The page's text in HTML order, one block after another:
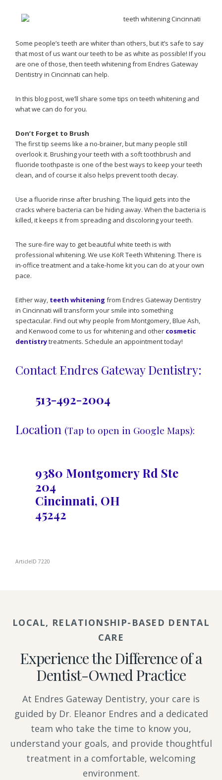
Some people’s teeth are whiter than others, but it’s safe to say
that most of us want our teeth to be as white as possible! If you
are one of those, then teeth whitening from Endres Gateway
Dentistry in Cincinnati can help.
In this blog post, we’ll share some tips on teeth whitening and
what we can do for you.
Don’t Forget to Brush
The first tip seems like a no-brainer, but many people still
overlook it. Brushing your teeth with a soft toothbrush and
fluoride toothpaste is one of the best ways to keep your teeth
clean, and of course it also helps prevent tooth decay.
Use a fluoride rinse after brushing. The liquid gets into the
cracks where bacteria can be hiding away. When the bacteria is
killed, it keeps it from spreading and discoloring your teeth.
The sure-fire way to get beautiful white teeth is with
professional whitening. We use KöR Teeth Whitening. There is
in-office treatment and a take-home kit you can do at your own
pace.
Either way, teeth whitening from Endres Gateway Dentistry
in Cincinnati will transform your smile into something
spectacular. Find out why people from Montgomery, Blue Ash,
and Kenwood come to us for whitening and other cosmetic
dentistrytreatments. Schedule an appointment today!
Contact Endres Gateway Dentistry:
513-492-2004
Location (Tap to open in Google Maps):
9380 Montgomery Rd Ste
204
Cincinnati, OH
45242
ArticleID 7220
LOCAL, RELATIONSHIP-BASED DENTAL
CARE
Experience the Difference of a
Dentist-Owned Practice
At Endres Gateway Dentistry, your care is
guided by Dr. Eleanor Endres and a dedicated
team who take the time to know you,
understand your goals, and provide thoughtful
treatment in a comfortable, welcoming
environment.